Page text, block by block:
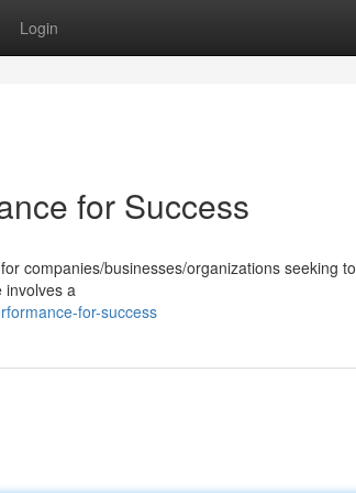
Login
for Success
companies/businesses/organizations seeking to
involves a
for-success